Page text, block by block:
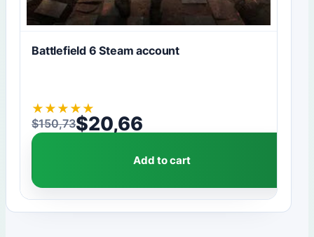
Battlefield 6 Steam account
★ ★ ★ ★ ★
$150,73
Original price was: $150,73.
$20,66
Current price is: $20,66.
Add to cart